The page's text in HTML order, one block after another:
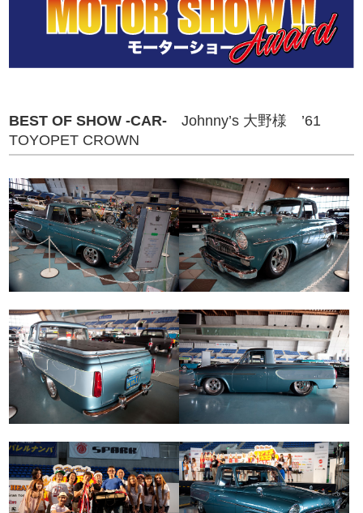
BEST OF SHOW -CAR- Johnny’s 大野様 ’61
TOYOPET CROWN